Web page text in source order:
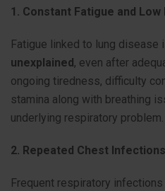
1. Constant Fatigue and Low
Fatigue linked to lung disease
unexplained, even after
ongoing tiredness, difficulty
stamina along with breathing
underlying respiratory problem.
2. Repeated Chest Infections
Frequent respiratory infections